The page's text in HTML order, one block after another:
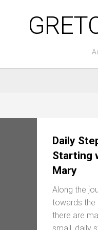
Daily
Starting
Mary
Along the
towards the
there are